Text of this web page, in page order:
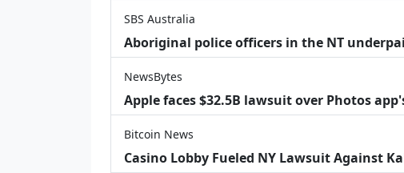
SBS Australia
Aboriginal police officers in the NT
NewsBytes
Apple faces $32.5B lawsuit over Photos
Bitcoin News
Casino Lobby Fueled NY Lawsuit Against